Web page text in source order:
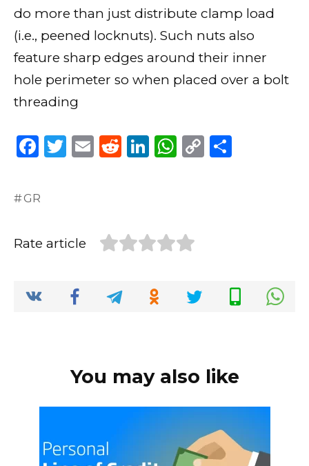
do more than just distribute clamp load
(i.e., peened locknuts). Such nuts also
feature sharp edges around their inner
hole perimeter so when placed over a bolt
threading
F
c
b
o
k
T
r
E
R
t
Li
dI
n
W
A
p
C
GR
Rate article
You may also like